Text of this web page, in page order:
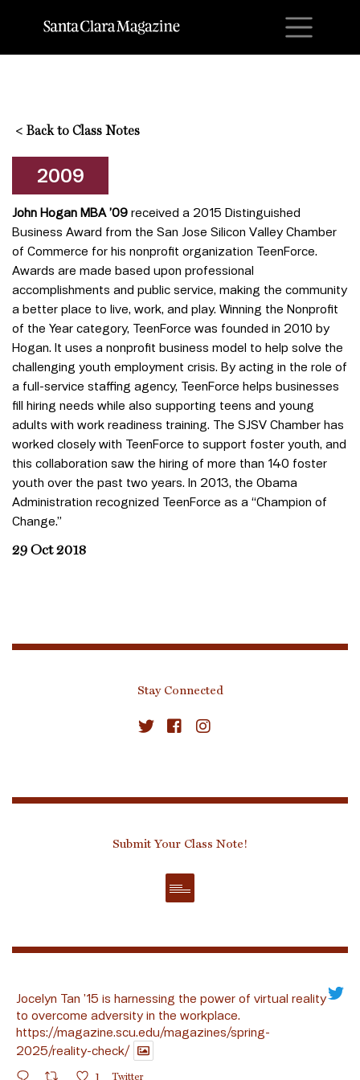
< Back to Class Notes
2009
John Hogan MBA ’09 received a 2015 Distinguished
Business Award from the San Jose Silicon Valley Chamber
of Commerce for his nonprofit organization TeenForce.
Awards are made based upon professional
accomplishments and public service, making the community
a better place to live, work, and play. Winning the Nonprofit
of the Year category, TeenForce was founded in 2010 by
Hogan. It uses a nonprofit business model to help solve the
challenging youth employment crisis. By acting in the role of
a full-service staffing agency, TeenForce helps businesses
fill hiring needs while also supporting teens and young
adults with work readiness training. The SJSV Chamber has
worked closely with TeenForce to support foster youth, and
this collaboration saw the hiring of more than 140 foster
youth over the past two years. In 2013, the Obama
Administration recognized TeenForce as a “Champion of
Change.”
29 Oct 2018
Stay Connected
Submit Your Class Note!
Jocelyn Tan ’15 is harnessing the power of virtual reality
to overcome adversity in the workplace.
https://magazine.scu.edu/magazines/spring-
2025/reality-check/
1 Twitter